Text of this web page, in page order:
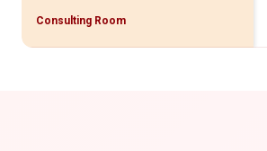
Consulting Room